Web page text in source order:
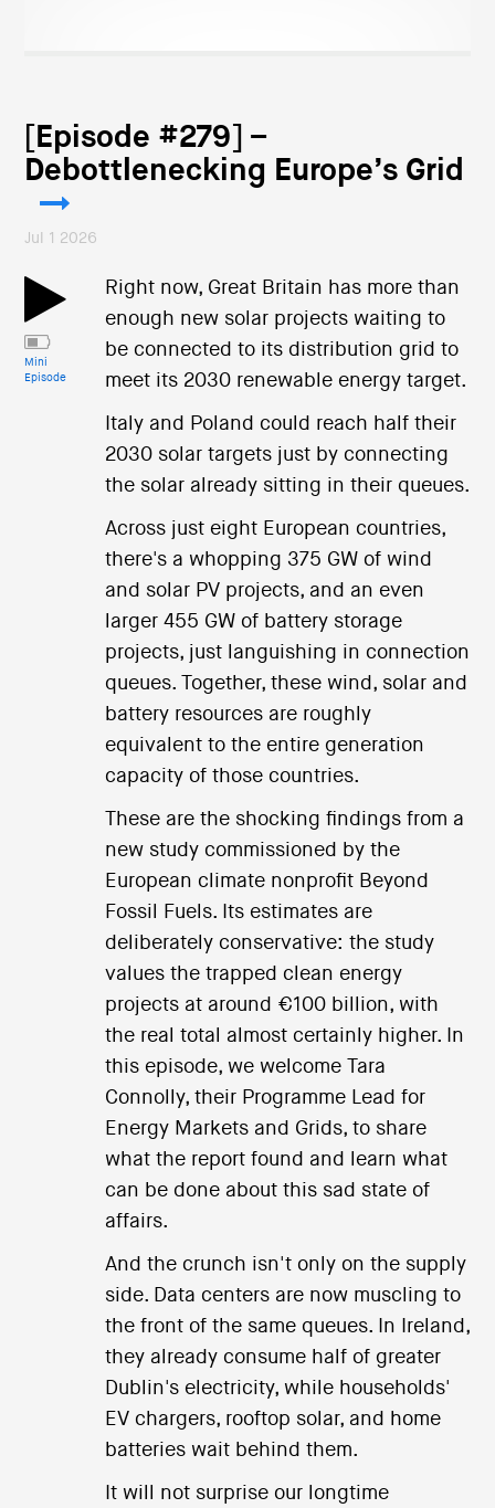
[Episode #279] –
Debottlenecking Europe’s Grid
Jul 1 2026
Mini
Episode
Right now, Great Britain has more than
enough new solar projects waiting to
be connected to its distribution grid to
meet its 2030 renewable energy target.
Italy and Poland could reach half their
2030 solar targets just by connecting
the solar already sitting in their queues.
Across just eight European countries,
there's a whopping 375 GW of wind
and solar PV projects, and an even
larger 455 GW of battery storage
projects, just languishing in connection
queues. Together, these wind, solar and
battery resources are roughly
equivalent to the entire generation
capacity of those countries.
These are the shocking findings from a
new study commissioned by the
European climate nonprofit Beyond
Fossil Fuels. Its estimates are
deliberately conservative: the study
values the trapped clean energy
projects at around €100 billion, with
the real total almost certainly higher. In
this episode, we welcome Tara
Connolly, their Programme Lead for
Energy Markets and Grids, to share
what the report found and learn what
can be done about this sad state of
affairs.
And the crunch isn't only on the supply
side. Data centers are now muscling to
the front of the same queues. In Ireland,
they already consume half of greater
Dublin's electricity, while households'
EV chargers, rooftop solar, and home
batteries wait behind them.
It will not surprise our longtime